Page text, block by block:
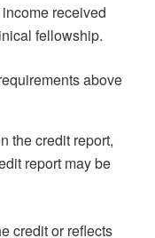
received
fellowship.
above
the credit report,
report may be
credit or reflects